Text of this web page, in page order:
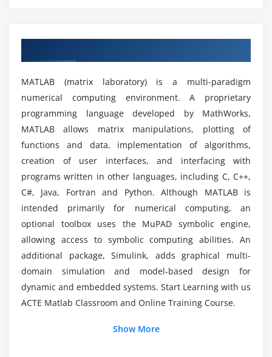
Module 7: Image Processing in MATLAB
Wavelets and Multi resolution Analysis
Image Enhancement techniques
Morphological Operations
Image Segmentation
Image Segmentation
Module 8: Simulink
Getting started simulink
Creating a Simulink Model
Will I Be Given Sufficient Practical Training In
MATLAB?
Is it worth it to learn matlab?
How much time is required to learn MATLAB?
What are the reasons to consider a career in
MATLAB?
MATLAB (matrix laboratory) is a multi-paradigm
numerical computing environment. A proprietary
programming language developed by MathWorks,
MATLAB allows matrix manipulations, plotting of
functions and data, implementation of algorithms,
creation of user interfaces, and interfacing with
programs written in other languages, including C, C++,
C#, Java, Fortran and Python. Although MATLAB is
intended primarily for numerical computing, an
optional toolbox uses the MuPAD symbolic engine,
allowing access to symbolic computing abilities. An
additional package, Simulink, adds graphical multi-
domain simulation and model-based design for
dynamic and embedded systems. Start Learning with us
ACTE Matlab Classroom and Online Training Course.
Show More